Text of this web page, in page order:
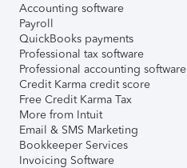
Accounting software
Payroll
QuickBooks payments
Professional tax software
Professional accounting software
Credit Karma credit score
Free Credit Karma Tax
More from Intuit
Email & SMS Marketing
Bookkeeper Services
Invoicing Software